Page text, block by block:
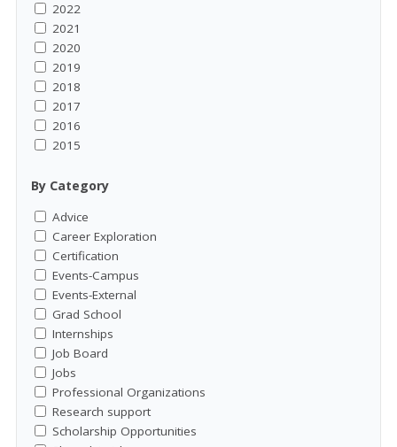
2022
2021
2020
2019
2018
2017
2016
2015
By Category
Advice
Career Exploration
Certification
Events-Campus
Events-External
Grad School
Internships
Job Board
Jobs
Professional Organizations
Research support
Scholarship Opportunities